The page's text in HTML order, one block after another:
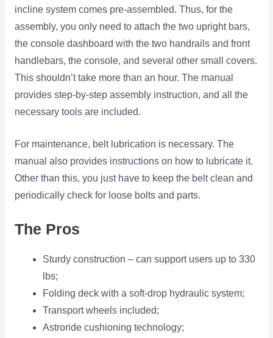
incline system comes pre-assembled. Thus, for the
assembly, you only need to attach the two upright bars,
the console dashboard with the two handrails and front
handlebars, the console, and several other small covers.
This shouldn’t take more than an hour. The manual
provides step-by-step assembly instruction, and all the
necessary tools are included.
For maintenance, belt lubrication is necessary. The
manual also provides instructions on how to lubricate it.
Other than this, you just have to keep the belt clean and
periodically check for loose bolts and parts.
The Pros
Sturdy construction – can support users up to 330
lbs;
Folding deck with a soft-drop hydraulic system;
Transport wheels included;
Astroride cushioning technology;